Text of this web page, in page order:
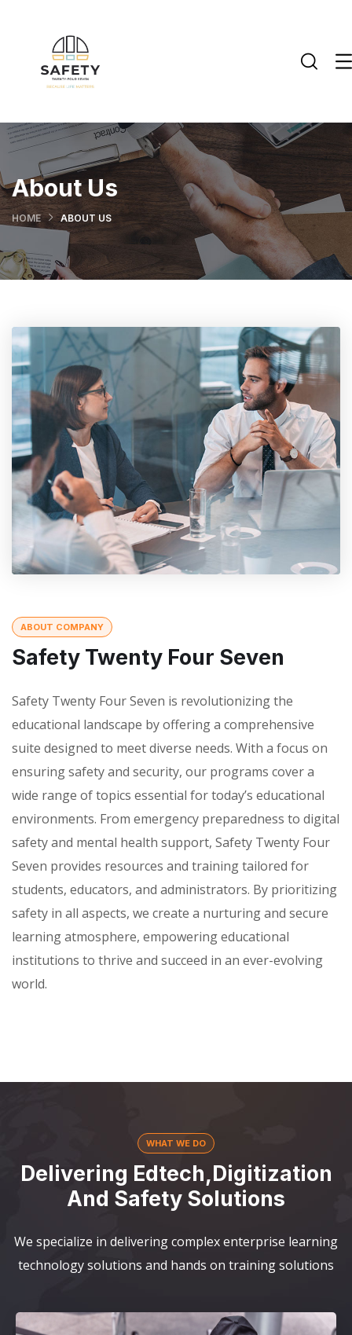
About Us
HOME ABOUT US
ABOUT COMPANY
Safety Twenty Four Seven
Safety Twenty Four Seven is revolutionizing the
educational landscape by offering a comprehensive
suite designed to meet diverse needs. With a focus on
ensuring safety and security, our programs cover a
wide range of topics essential for today’s educational
environments. From emergency preparedness to digital
safety and mental health support, Safety Twenty Four
Seven provides resources and training tailored for
students, educators, and administrators. By prioritizing
safety in all aspects, we create a nurturing and secure
learning atmosphere, empowering educational
institutions to thrive and succeed in an ever-evolving
world.
WHAT WE DO
Delivering Edtech,Digitization
And Safety Solutions
We specialize in delivering complex enterprise learning
technology solutions and hands on training solutions